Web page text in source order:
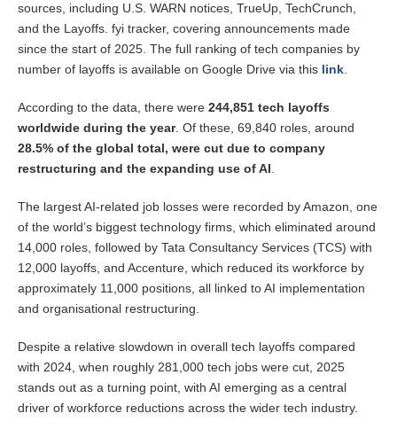
sources, including U.S. WARN notices, TrueUp, TechCrunch,
and the Layoffs. fyi tracker, covering announcements made
since the start of 2025. The full ranking of tech companies by
number of layoffs is available on Google Drive via this link
According to the data, there were 244,851 tech layoffs
worldwide during the year. Of these, 69,840 roles, around
28.5% of the global total, were cut due to company
restructuring and the expanding use of AI
The largest AI-related job losses were recorded by Amazon, one
of the world’s biggest technology firms, which eliminated around
14,000 roles, followed by Tata Consultancy Services (TCS) with
12,000 layoffs, and Accenture, which reduced its workforce by
approximately 11,000 positions, all linked to AI implementation
and organisational restructuring.
Despite a relative slowdown in overall tech layoffs compared
with 2024, when roughly 281,000 tech jobs were cut, 2025
stands out as a turning point, with AI emerging as a central
driver of workforce reductions across the wider tech industry.